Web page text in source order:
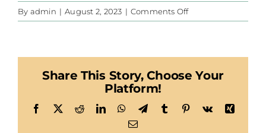
By admin | August 2, 2023 | Comments Offon
CIS
Share This Story, Choose Your
Platform!
Facebook
X RedditLinkedInWhatsApp
TelegramTumblr Pinterest
Vk
Xing
Email